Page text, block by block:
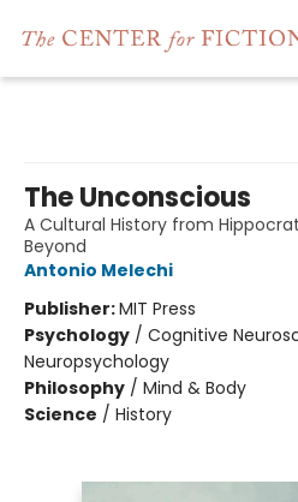
The Unconscious
A Cultural History from
Beyond
Antonio Melechi
Publisher:MIT Press
Psychology / Cognitive
Neuropsychology
Philosophy / Mind & Body
Science / History